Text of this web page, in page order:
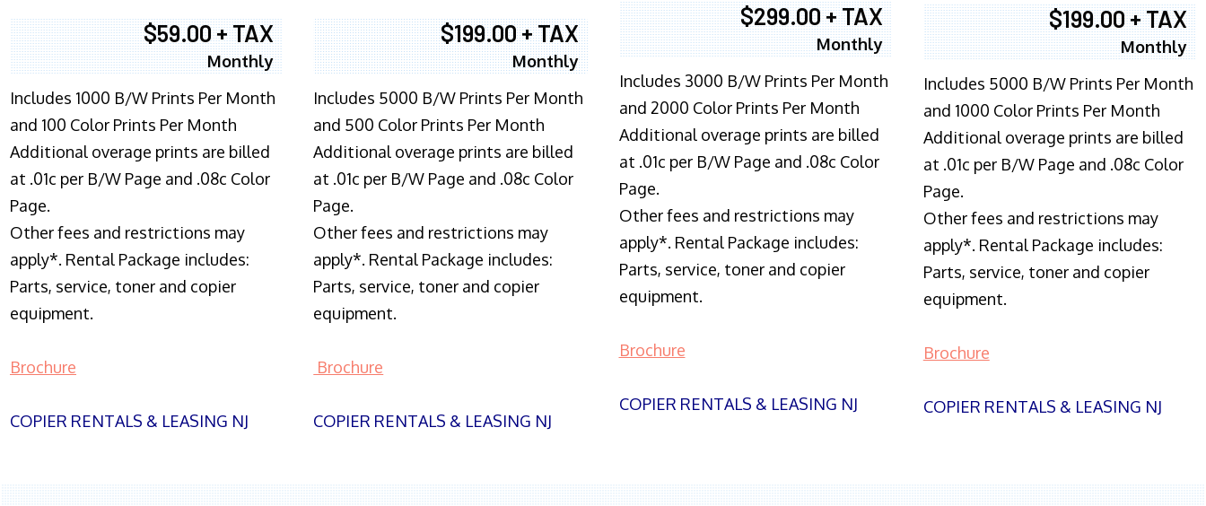
$59.00 + TAX
Monthly
Includes 1000 B/W Prints Per Month
and 100 Color Prints Per Month
Additional overage prints are billed
at .01c per B/W Page and .08c Color
Page.
Other fees and restrictions may
apply*. Rental Package includes:
Parts, service, toner and copier
equipment.
Brochure
COPIER RENTALS & LEASING NJ
$199.00 + TAX
Monthly
Includes 5000 B/W Prints Per Month
and 500 Color Prints Per Month
Additional overage prints are billed
at .01c per B/W Page and .08c Color
Page.
Other fees and restrictions may
apply*. Rental Package includes:
Parts, service, toner and copier
equipment.
Brochure
COPIER RENTALS & LEASING NJ
$299.00 + TAX
Monthly
Includes 3000 B/W Prints Per Month
and 2000 Color Prints Per Month
Additional overage prints are billed
at .01c per B/W Page and .08c Color
Page.
Other fees and restrictions may
apply*. Rental Package includes:
Parts, service, toner and copier
equipment.
Brochure
COPIER RENTALS & LEASING NJ
$199.00 + TAX
Monthly
Includes 5000 B/W Prints Per Month
and 1000 Color Prints Per Month
Additional overage prints are billed
at .01c per B/W Page and .08c Color
Page.
Other fees and restrictions may
apply*. Rental Package includes:
Parts, service, toner and copier
equipment.
Brochure
COPIER RENTALS & LEASING NJ